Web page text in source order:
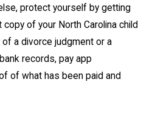
protect yourself by getting
of your North Carolina child
a divorce judgment or a
records, pay app
of what has been paid and